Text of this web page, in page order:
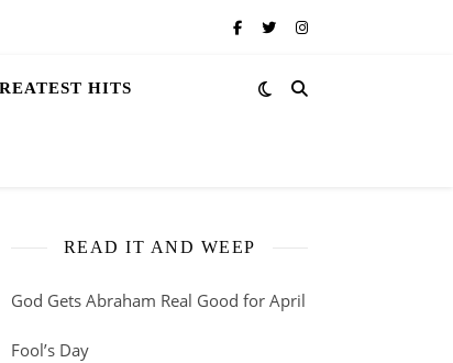
HITS
READ IT AND WEEP
God Gets Abraham Real Good for April
Fool’s Day